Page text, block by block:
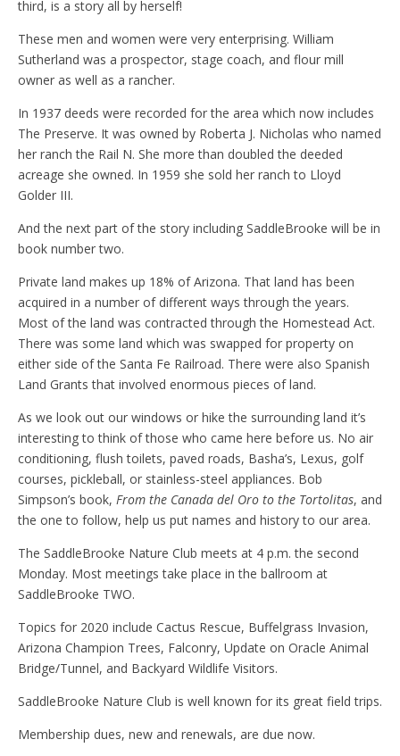
third, is a story all by herself!
These men and women were very enterprising. William
Sutherland was a prospector, stage coach, and flour mill
owner as well as a rancher.
In 1937 deeds were recorded for the area which now includes
The Preserve. It was owned by Roberta J. Nicholas who named
her ranch the Rail N. She more than doubled the deeded
acreage she owned. In 1959 she sold her ranch to Lloyd
Golder III.
And the next part of the story including SaddleBrooke will be in
book number two.
Private land makes up 18% of Arizona. That land has been
acquired in a number of different ways through the years.
Most of the land was contracted through the Homestead Act.
There was some land which was swapped for property on
either side of the Santa Fe Railroad. There were also Spanish
Land Grants that involved enormous pieces of land.
As we look out our windows or hike the surrounding land it’s
interesting to think of those who came here before us. No air
conditioning, flush toilets, paved roads, Basha’s, Lexus, golf
courses, pickleball, or stainless-steel appliances. Bob
Simpson’s book, From the Canada del Oro to the Tortolitas, and
the one to follow, help us put names and history to our area.
The SaddleBrooke Nature Club meets at 4 p.m. the second
Monday. Most meetings take place in the ballroom at
SaddleBrooke TWO.
Topics for 2020 include Cactus Rescue, Buffelgrass Invasion,
Arizona Champion Trees, Falconry, Update on Oracle Animal
Bridge/Tunnel, and Backyard Wildlife Visitors.
SaddleBrooke Nature Club is well known for its great field trips.
Membership dues, new and renewals, are due now.